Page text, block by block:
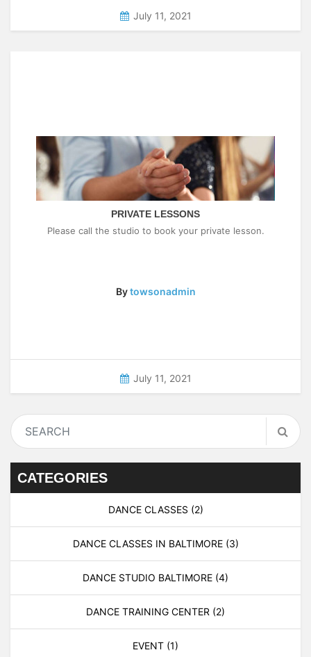
July 11, 2021
PRIVATE LESSONS
Please call the studio to book your private lesson.
Bytowsonadmin
July 11, 2021
CATEGORIES
DANCE CLASSES (2)
DANCE CLASSES IN BALTIMORE (3)
DANCE STUDIO BALTIMORE (4)
DANCE TRAINING CENTER (2)
EVENT (1)